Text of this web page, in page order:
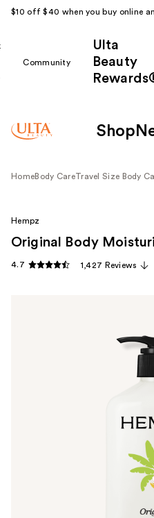
$10 off $40 when you buy online
Community
Ulta
Beauty
Shop
HomeBody CareTravel Size Body
Hempz
Original Body
4.7 1,427 Reviews